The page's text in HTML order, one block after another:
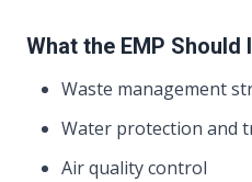
What the EMP Should
Waste management
Water protection and
Air quality control